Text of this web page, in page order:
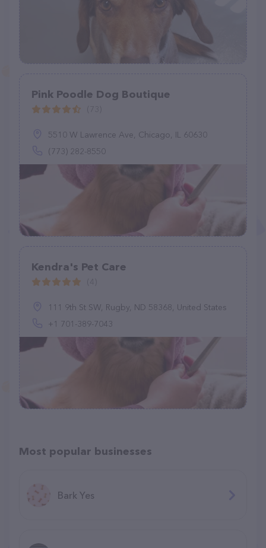
Pink Poodle Dog Boutique
5510 W Lawrence Ave, Chicago, IL 60630
(773) 282-8550
Kendra's Pet Care
111 9th St SW, Rugby, ND 58368, United States
+1 701-389-7043
Most popular businesses
Bark Yes